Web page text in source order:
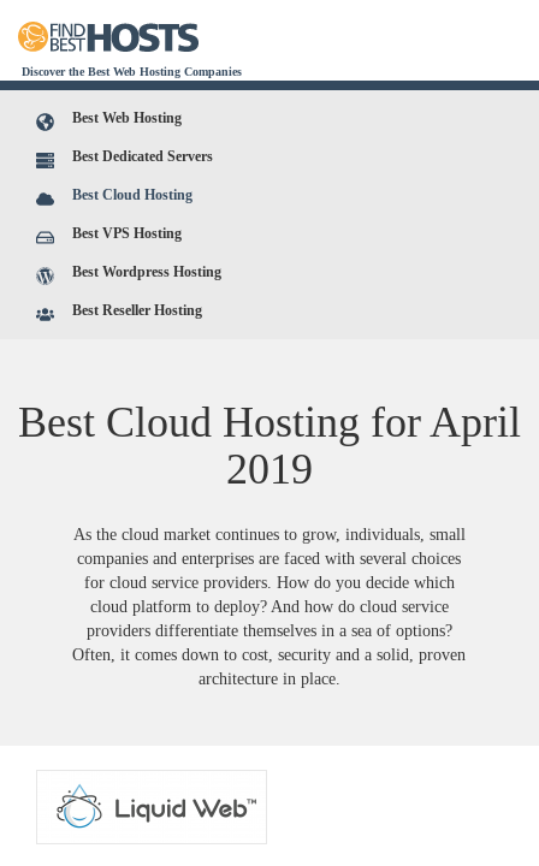
Discover the Best Web Hosting Companies
Best Web Hosting
Best Dedicated Servers
Best Cloud Hosting
Best VPS Hosting
Best Wordpress Hosting
Best Reseller Hosting
Best Cloud Hosting forApril
2019
As the cloud market continues to grow, individuals, small
companies and enterprises are faced with several choices
for cloud service providers. How do you decide which
cloud platform to deploy? And how do cloud service
providers differentiate themselves in a sea of options?
Often, it comes down to cost, security and a solid, proven
architecture in place.